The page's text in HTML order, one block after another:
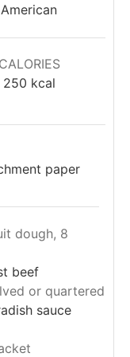
American
CALORIES
250 kcal
paper
dough, 8
beef
or quartered
sauce